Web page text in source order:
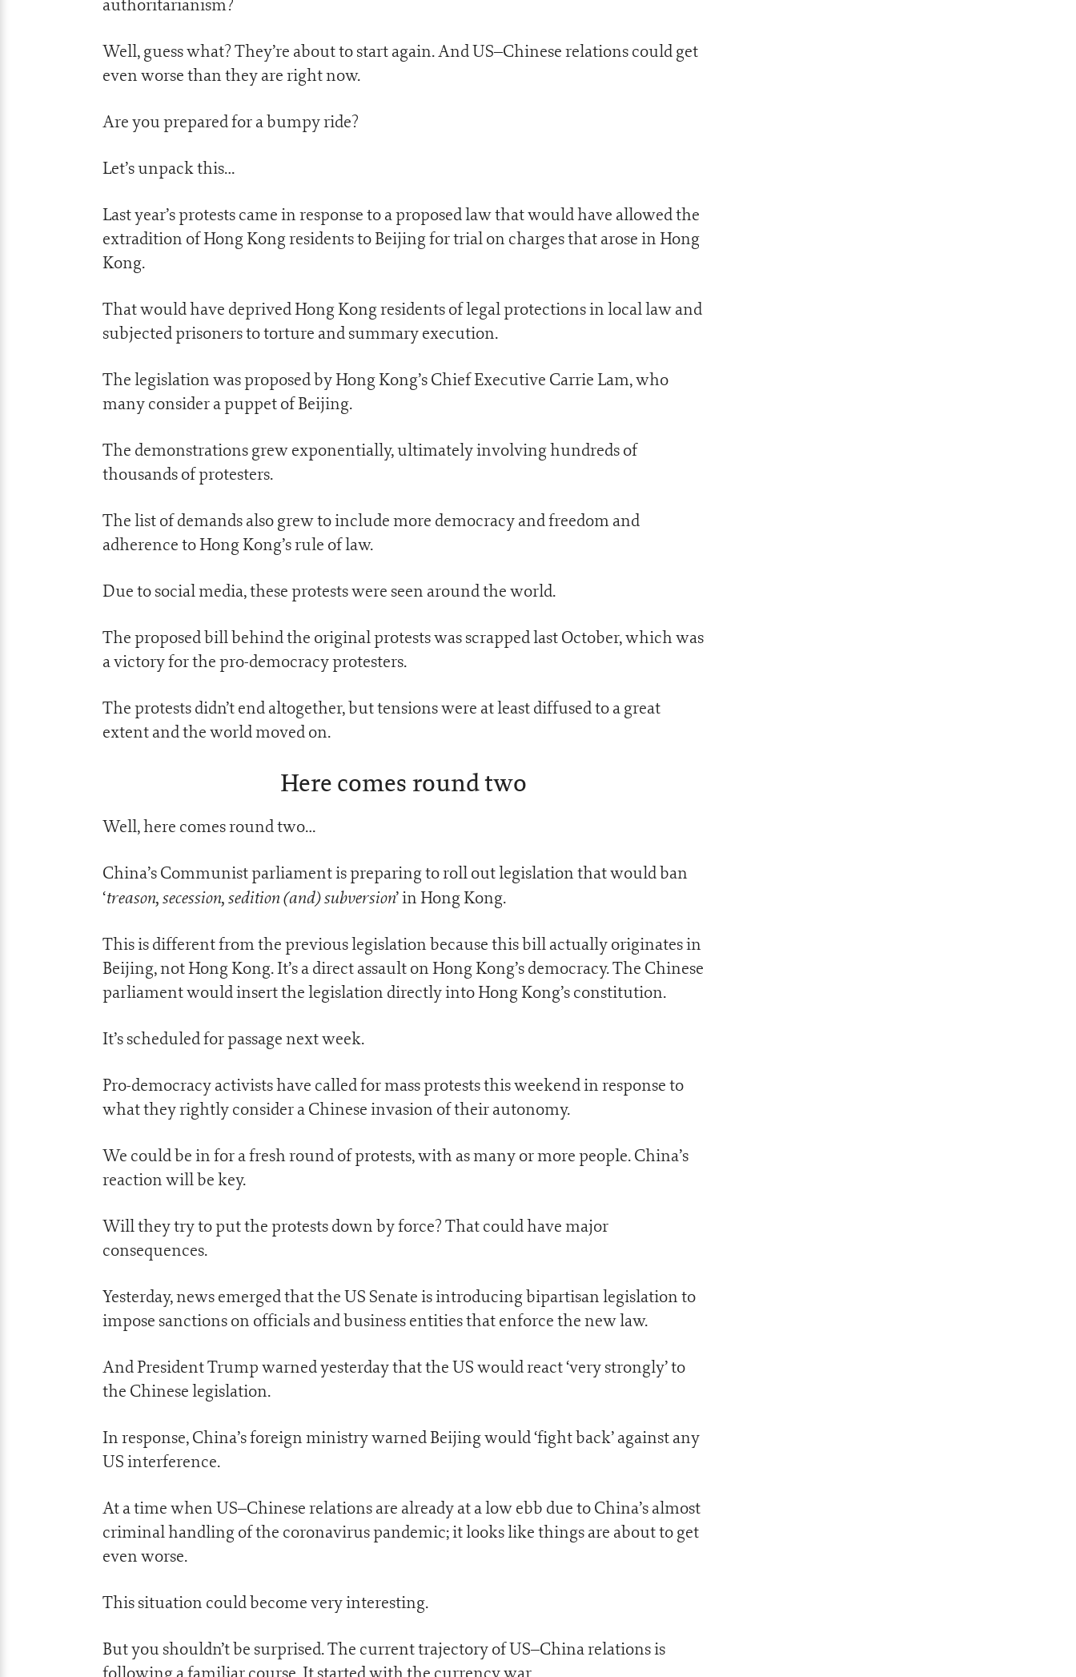
authoritarianism?
Well, guess what? They’re about to start again. And US–Chinese relations could get
even worse than they are right now.
Are you prepared for a bumpy ride?
Let’s unpack this…
Last year’s protests came in response to a proposed law that would have allowed the
extradition of Hong Kong residents to Beijing for trial on charges that arose in Hong
Kong.
That would have deprived Hong Kong residents of legal protections in local law and
subjected prisoners to torture and summary execution.
The legislation was proposed by Hong Kong’s Chief Executive Carrie Lam, who
many consider a puppet of Beijing.
The demonstrations grew exponentially, ultimately involving hundreds of
thousands of protesters.
The list of demands also grew to include more democracy and freedom and
adherence to Hong Kong’s rule of law.
Due to social media, these protests were seen around the world.
The proposed bill behind the original protests was scrapped last October, which was
a victory for the pro-democracy protesters.
The protests didn’t end altogether, but tensions were at least diffused to a great
extent and the world moved on.
Here comes round two
Well, here comes round two…
China’s Communist parliament is preparing to roll out legislation that would ban
‘treason, secession, sedition (and) subversion’ in Hong Kong.
This is different from the previous legislation because this bill actually originates in
Beijing, not Hong Kong. It’s a direct assault on Hong Kong’s democracy. The Chinese
parliament would insert the legislation directly into Hong Kong’s constitution.
It’s scheduled for passage next week.
Pro-democracy activists have called for mass protests this weekend in response to
what they rightly consider a Chinese invasion of their autonomy.
We could be in for a fresh round of protests, with as many or more people. China’s
reaction will be key.
Will they try to put the protests down by force? That could have major
consequences.
Yesterday, news emerged that the US Senate is introducing bipartisan legislation to
impose sanctions on officials and business entities that enforce the new law.
And President Trump warned yesterday that the US would react ‘very strongly’ to
the Chinese legislation.
In response, China’s foreign ministry warned Beijing would ‘fight back’ against any
US interference.
At a time when US–Chinese relations are already at a low ebb due to China’s almost
criminal handling of the coronavirus pandemic; it looks like things are about to get
even worse.
This situation could become very interesting.
But you shouldn’t be surprised. The current trajectory of US–China relations is
following a familiar course. It started with the currency war…